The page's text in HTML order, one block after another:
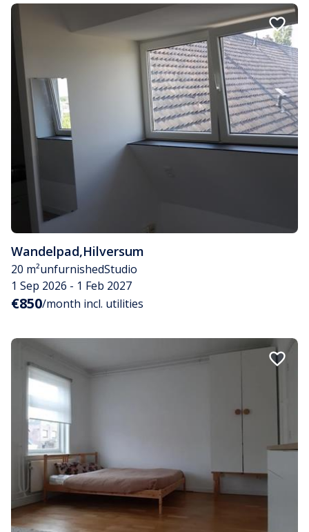
Wandelpad,Hilversum
20 m²unfurnishedStudio
1 Sep 2026 - 1 Feb 2027
€850/month incl. utilities